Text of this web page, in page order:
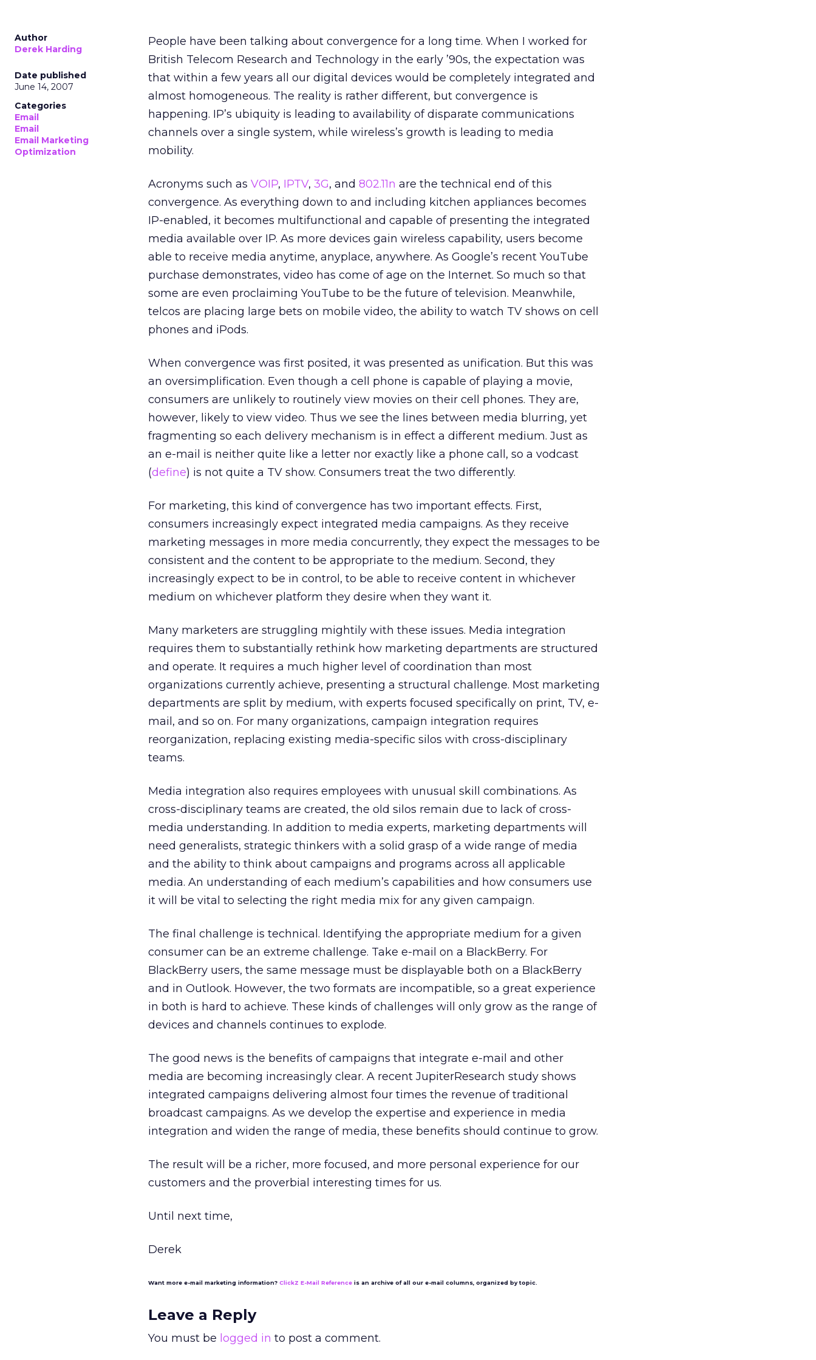
Author
Derek Harding
Date published
June 14, 2007
Categories
Email
Email
Email Marketing
Optimization
People have been talking about convergence for a long time. When I worked for
British Telecom Research and Technology in the early ’90s, the expectation was
that within a few years all our digital devices would be completely integrated and
almost homogeneous. The reality is rather different, but convergence is
happening. IP’s ubiquity is leading to availability of disparate communications
channels over a single system, while wireless’s growth is leading to media
mobility.
Acronyms such as VOIP, IPTV, 3G, and 802.11n are the technical end of this
convergence. As everything down to and including kitchen appliances becomes
IP-enabled, it becomes multifunctional and capable of presenting the integrated
media available over IP. As more devices gain wireless capability, users become
able to receive media anytime, anyplace, anywhere. As Google’s recent YouTube
purchase demonstrates, video has come of age on the Internet. So much so that
some are even proclaiming YouTube to be the future of television. Meanwhile,
telcos are placing large bets on mobile video, the ability to watch TV shows on cell
phones and iPods.
When convergence was first posited, it was presented as unification. But this was
an oversimplification. Even though a cell phone is capable of playing a movie,
consumers are unlikely to routinely view movies on their cell phones. They are,
however, likely to view video. Thus we see the lines between media blurring, yet
fragmenting so each delivery mechanism is in effect a different medium. Just as
an e-mail is neither quite like a letter nor exactly like a phone call, so a vodcast
(define) is not quite a TV show. Consumers treat the two differently.
For marketing, this kind of convergence has two important effects. First,
consumers increasingly expect integrated media campaigns. As they receive
marketing messages in more media concurrently, they expect the messages to be
consistent and the content to be appropriate to the medium. Second, they
increasingly expect to be in control, to be able to receive content in whichever
medium on whichever platform they desire when they want it.
Many marketers are struggling mightily with these issues. Media integration
requires them to substantially rethink how marketing departments are structured
and operate. It requires a much higher level of coordination than most
organizations currently achieve, presenting a structural challenge. Most marketing
departments are split by medium, with experts focused specifically on print, TV, e-
mail, and so on. For many organizations, campaign integration requires
reorganization, replacing existing media-specific silos with cross-disciplinary
teams.
Media integration also requires employees with unusual skill combinations. As
cross-disciplinary teams are created, the old silos remain due to lack of cross-
media understanding. In addition to media experts, marketing departments will
need generalists, strategic thinkers with a solid grasp of a wide range of media
and the ability to think about campaigns and programs across all applicable
media. An understanding of each medium’s capabilities and how consumers use
it will be vital to selecting the right media mix for any given campaign.
The final challenge is technical. Identifying the appropriate medium for a given
consumer can be an extreme challenge. Take e-mail on a BlackBerry. For
BlackBerry users, the same message must be displayable both on a BlackBerry
and in Outlook. However, the two formats are incompatible, so a great experience
in both is hard to achieve. These kinds of challenges will only grow as the range of
devices and channels continues to explode.
The good news is the benefits of campaigns that integrate e-mail and other
media are becoming increasingly clear. A recent JupiterResearch study shows
integrated campaigns delivering almost four times the revenue of traditional
broadcast campaigns. As we develop the expertise and experience in media
integration and widen the range of media, these benefits should continue to grow.
The result will be a richer, more focused, and more personal experience for our
customers and the proverbial interesting times for us.
Until next time,
Derek
Want more e-mail marketing information? ClickZ E-Mail Reference is an archive of all our e-mail columns, organized by topic.
Leave a Reply
You must be logged in to post a comment.